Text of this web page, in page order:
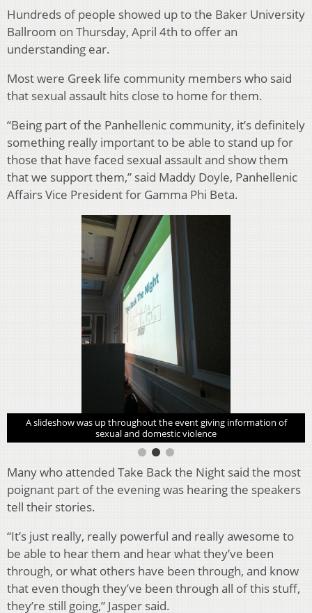
Hundreds of people showed up to the Baker University
Ballroom on Thursday, April 4th to offer an
understanding ear.
Most were Greek life community members who said
that sexual assault hits close to home for them.
“Being part of the Panhellenic community, it’s definitely
something really important to be able to stand up for
those that have faced sexual assault and show them
that we support them,” said Maddy Doyle, Panhellenic
Affairs Vice President for Gamma Phi Beta.
A slideshow was up throughout the event giving information of
sexual and domestic violence
Many who attended Take Back the Night said the most
poignant part of the evening was hearing the speakers
tell their stories.
“It’s just really, really powerful and really awesome to
be able to hear them and hear what they’ve been
through, or what others have been through, and know
that even though they’ve been through all of this stuff,
they’re still going,” Jasper said.